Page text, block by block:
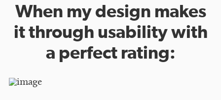
When my design makes
it through usability with
a perfect rating: